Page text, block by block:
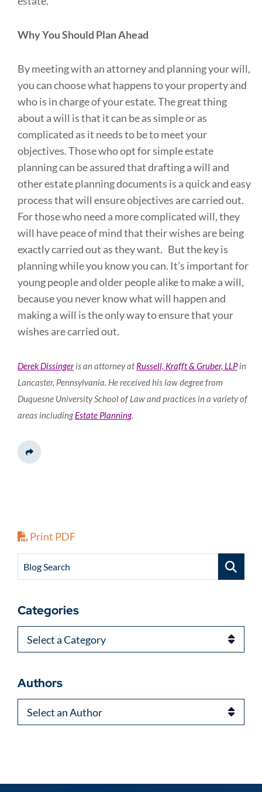
Why You Should Plan Ahead
By meeting with an attorney and planning your will,
you can choose what happens to your property and
who is in charge of your estate. The great thing
about a will is that it can be as simple or as
complicated as it needs to be to meet your
objectives. Those who opt for simple estate
planning can be assured that drafting a will and
other estate planning documents is a quick and easy
process that will ensure objectives are carried out.
For those who need a more complicated will, they
will have peace of mind that their wishes are being
exactly carried out as they want. But the key is
planning while you know you can. It’s important for
young people and older people alike to make a will,
because you never know what will happen and
making a will is the only way to ensure that your
wishes are carried out.
Derek Dissingeris an attorney at Russell, Krafft & Gruber, LLPin
Lancaster, Pennsylvania. He received his law degree from
Duquesne University School of Law and practices in a variety of
areas includingEstate Planning.
Share This
Print PDF
Blog Search
Categories
Categories
Authors
Authors